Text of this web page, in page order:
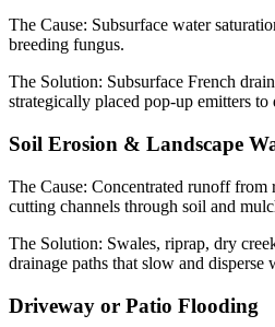
The Cause: Subsurface water
breeding fungus.
The Solution: Subsurface French
strategically placed pop-up emitters
Soil Erosion & Landscape
The Cause: Concentrated runoff from
cutting channels through soil and
The Solution: Swales, riprap, dry
drainage paths that slow and disperse
Driveway or Patio Flooding